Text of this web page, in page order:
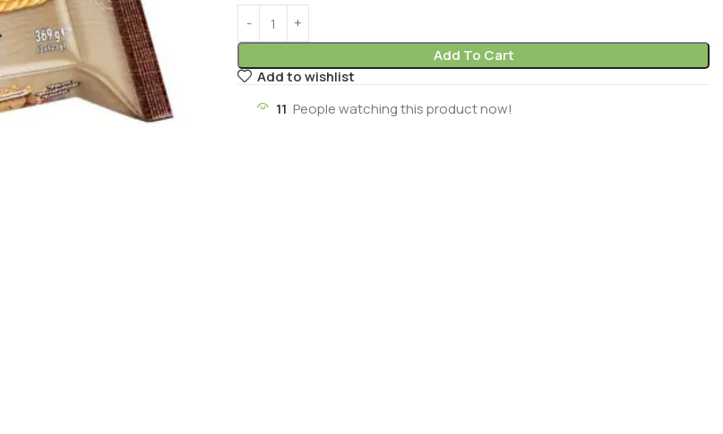
Add To Cart
Add to wishlist
11 People watching this product now!